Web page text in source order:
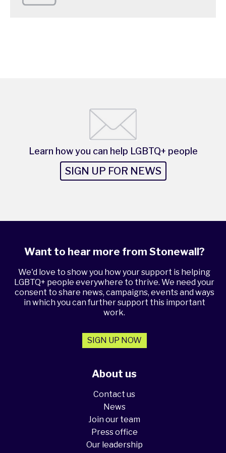
Learn how you can help LGBTQ+ people
SIGN UP FOR NEWS
About us
Contact us
News
Join our team
Press office
Our leadership
Want to hear more from Stonewall?
We'd love to show you how your support is helping
LGBTQ+ people everywhere to thrive. We need your
consent to share news, campaigns, events and ways
in which you can further support this important
work.
SIGN UP NOW